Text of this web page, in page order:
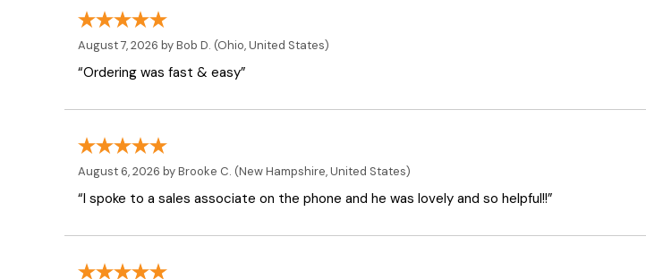
August 7, 2026 byBob D. (Ohio, United States)
“Ordering was fast & easy”
August 6, 2026 byBrooke C. (New Hampshire, United States)
“I spoke to a sales associate on the phone and he was lovely and so helpful!!”